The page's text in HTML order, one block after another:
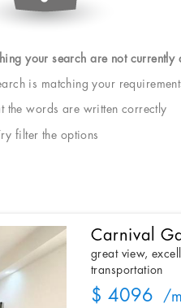
your search are not currently
is matching your
the words are written correctly
filter the options
Carnival
great view,
transportation
$ 4096 /